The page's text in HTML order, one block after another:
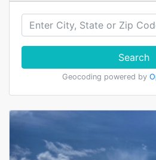
Search
Geocoding powered by